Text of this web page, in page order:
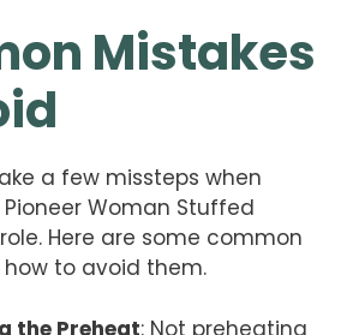
Mistakes
a few missteps when
Woman Stuffed
Here are some common
to avoid them.
the Preheat: Not preheating